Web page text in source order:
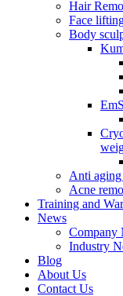
Hair
Face
Body
Anti
Acne
Training and
News
Company
Industry
Blog
About Us
Contact Us